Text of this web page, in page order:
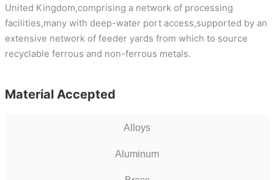
United Kingdom,comprising a network of processing
facilities,many with deep-water port access,supported by an
extensive network of feeder yards from which to source
recyclable ferrous and non-ferrous metals.
Material Accepted
Alloys
Aluminum